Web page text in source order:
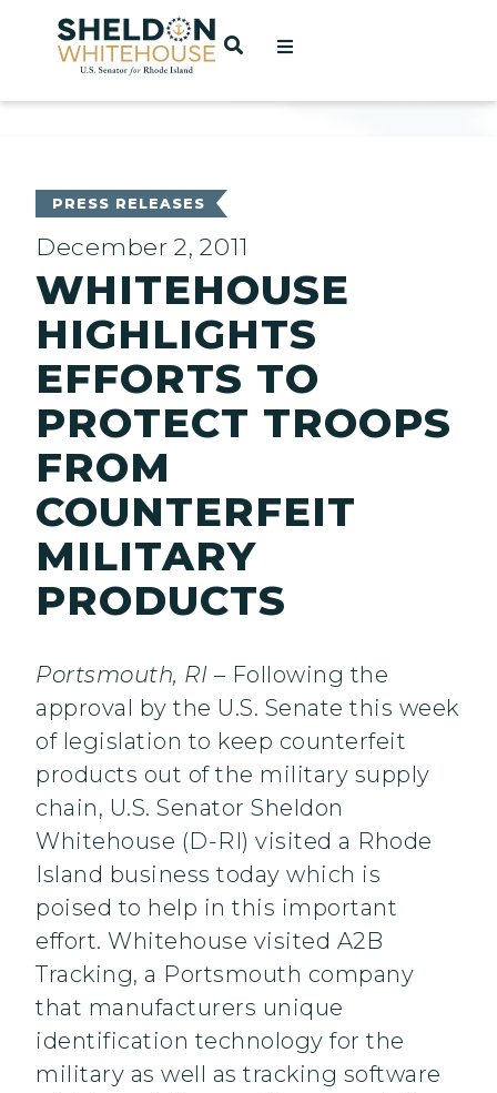
Home
OPEN SEARCH
PRESS RELEASES
December 2, 2011
WHITEHOUSE
HIGHLIGHTS
EFFORTS TO
PROTECT TROOPS
FROM
COUNTERFEIT
MILITARY
PRODUCTS
Portsmouth, RI – Following the
approval by the U.S. Senate this week
of legislation to keep counterfeit
products out of the military supply
chain, U.S. Senator Sheldon
Whitehouse (D-RI) visited a Rhode
Island business today which is
poised to help in this important
effort. Whitehouse visited A2B
Tracking, a Portsmouth company
that manufacturers unique
identification technology for the
military as well as tracking software